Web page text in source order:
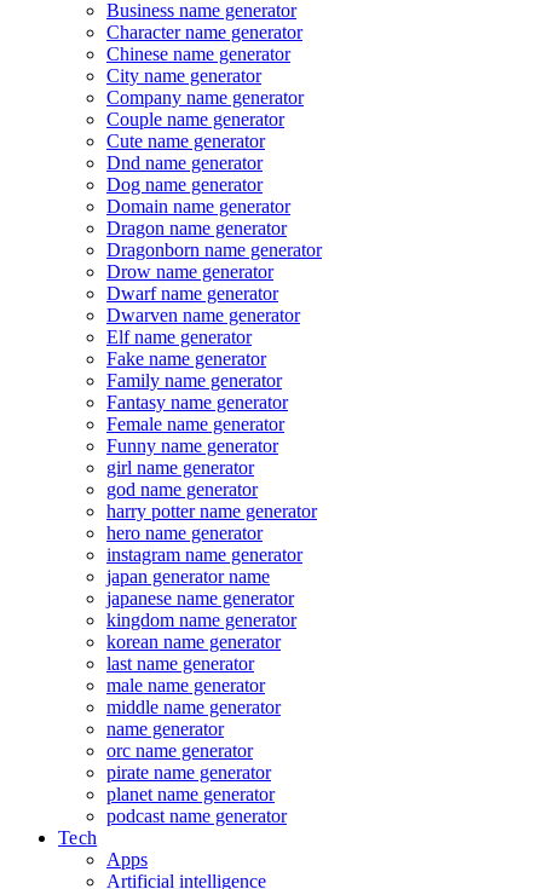
Business name generator
Character name generator
Chinese name generator
City name generator
Company name generator
Couple name generator
Cute name generator
Dnd name generator
Dog name generator
Domain name generator
Dragon name generator
Dragonborn name generator
Drow name generator
Dwarf name generator
Dwarven name generator
Elf name generator
Fake name generator
Family name generator
Fantasy name generator
Female name generator
Funny name generator
girl name generator
god name generator
harry potter name generator
hero name generator
instagram name generator
japan generator name
japanese name generator
kingdom name generator
korean name generator
last name generator
male name generator
middle name generator
name generator
orc name generator
pirate name generator
planet name generator
podcast name generator
Tech
Apps
Artificial intelligence